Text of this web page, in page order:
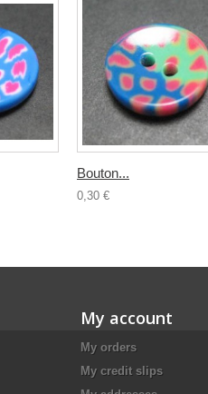
Bouton...
0,30 €
My account
My orders
My credit slips